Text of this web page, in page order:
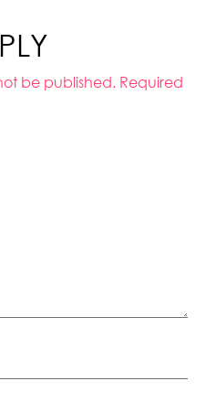
be published. Required